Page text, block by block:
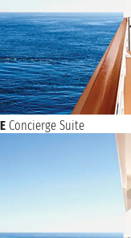
E Concierge Suite